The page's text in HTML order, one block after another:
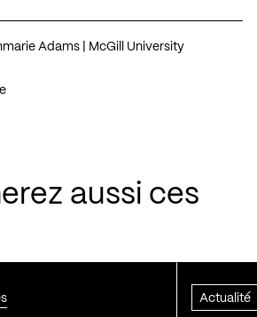
Adams | McGill University
aussi ces
Actualité